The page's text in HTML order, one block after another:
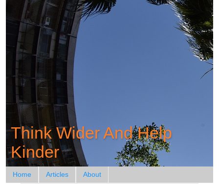
Think Wider And Help
Kinder
Home Articles About